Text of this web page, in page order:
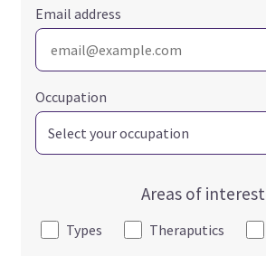
Email address
Occupation
Areas of interest
Types Theraputics